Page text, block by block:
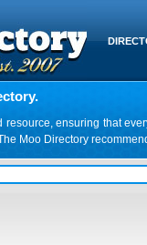
ensuring that
Moo Directory